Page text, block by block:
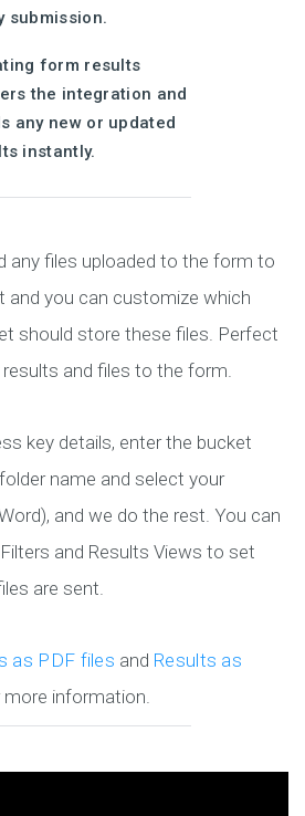
submission.
form results
the integration and
any new or updated
instantly.
any files uploaded to the form to
and you can customize which
should store these files. Perfect
and files to the form.
key details, enter the bucket
name and select your
and we do the rest. You can
and Results Views to set
are sent.
as PDF files and Results as
information.